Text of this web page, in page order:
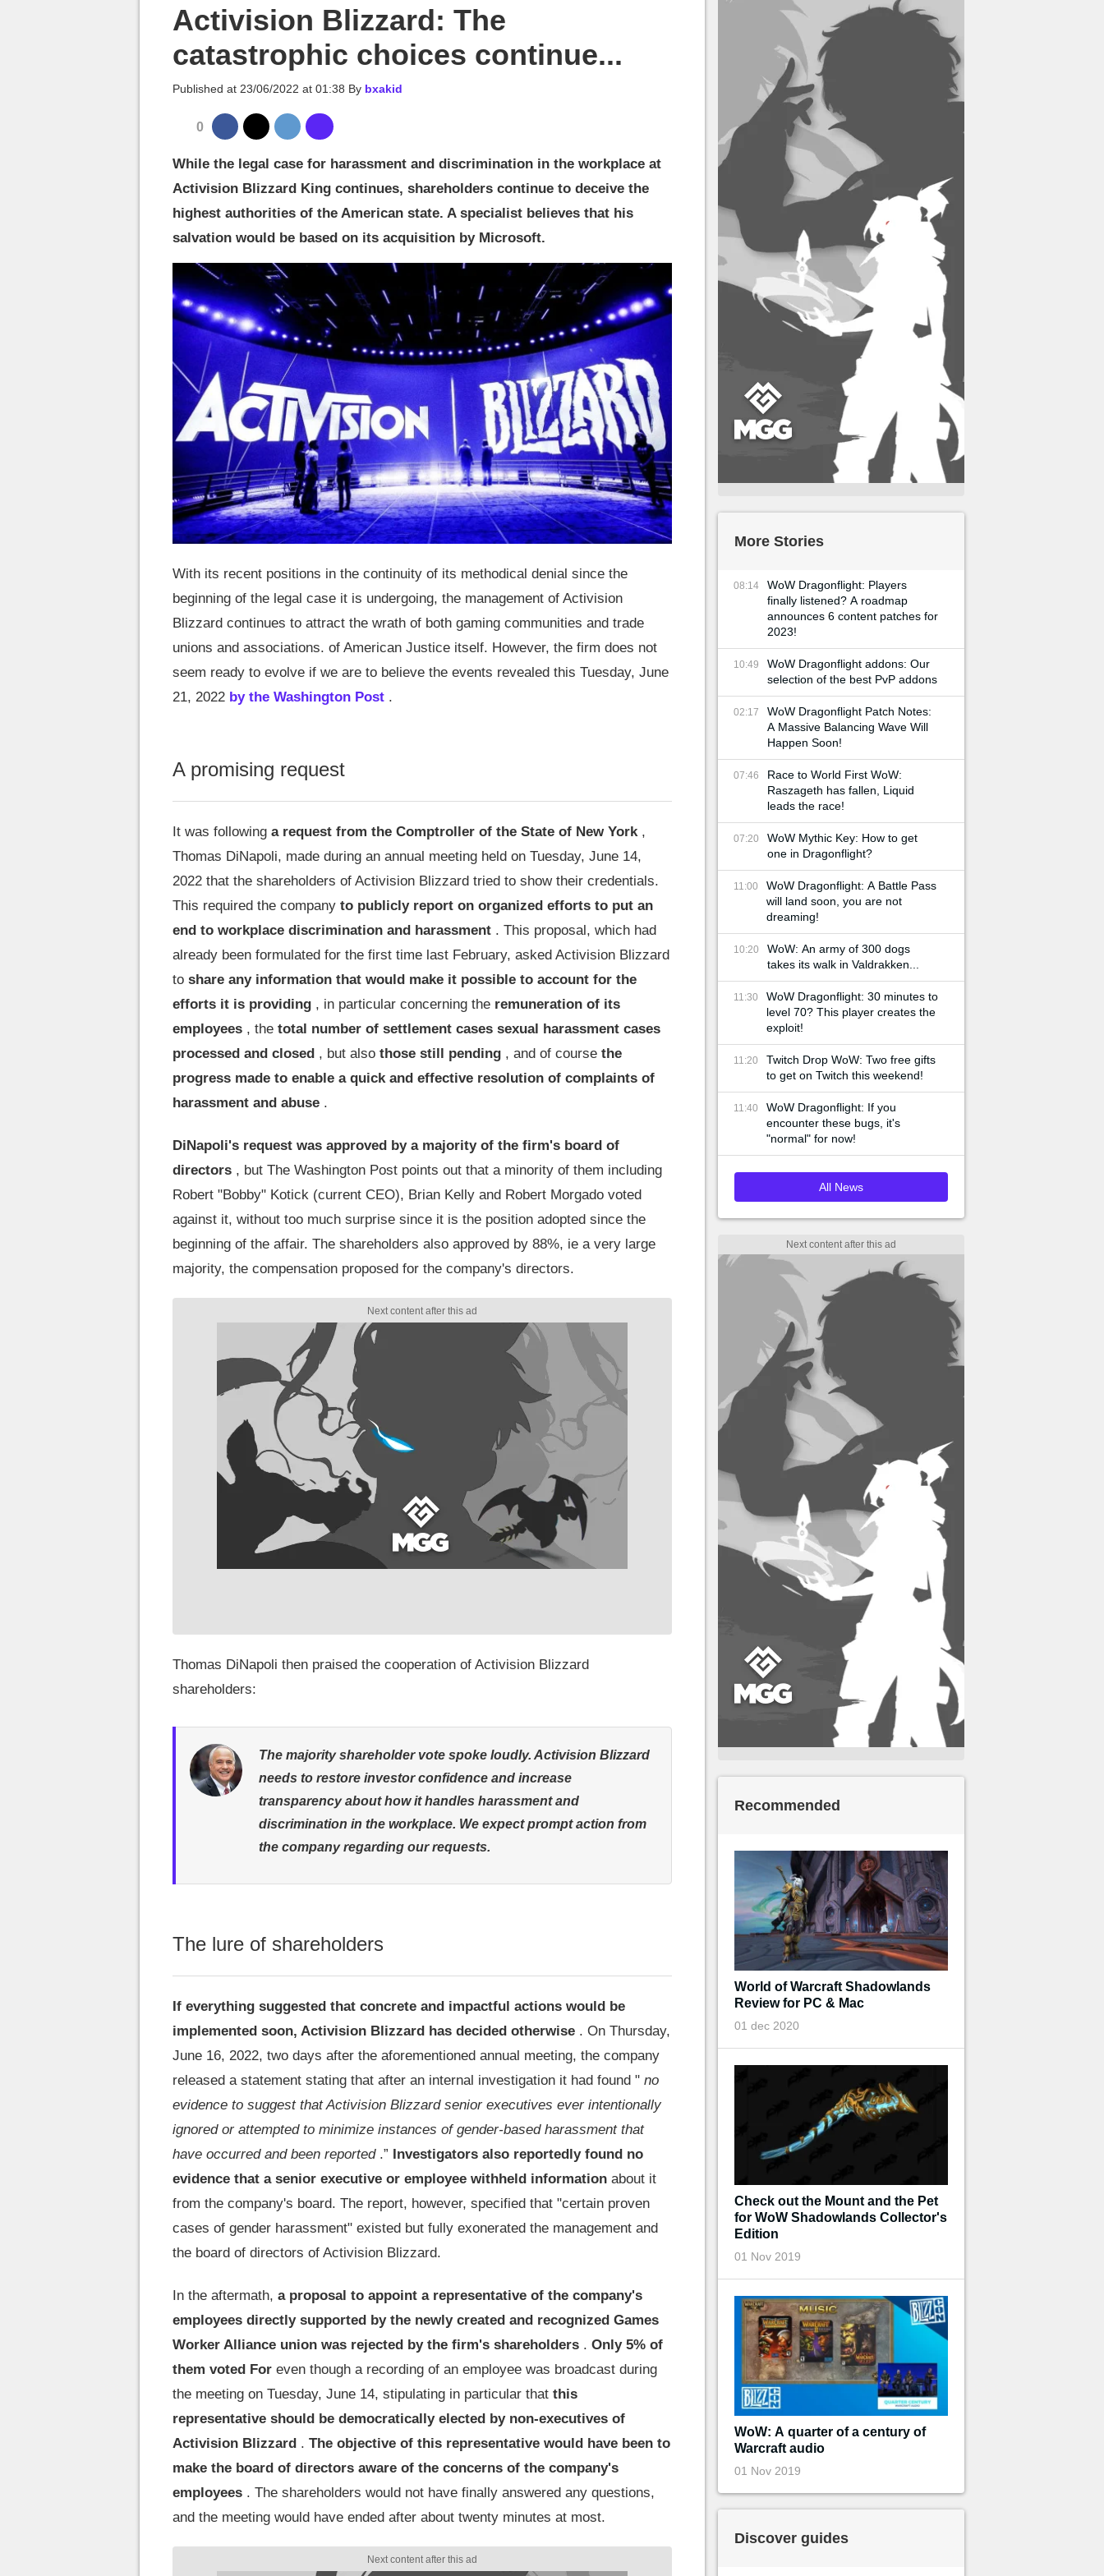
Activision Blizzard: The
catastrophic choices continue...
Published at 23/06/2022 at 01:38 By bxakid
0
While the legal case for harassment and discrimination in the workplace at
Activision Blizzard King continues, shareholders continue to deceive the
highest authorities of the American state. A specialist believes that his
salvation would be based on its acquisition by Microsoft.
With its recent positions in the continuity of its methodical denial since the
beginning of the legal case it is undergoing, the management of Activision
Blizzard continues to attract the wrath of both gaming communities and trade
unions and associations. of American Justice itself. However, the firm does not
seem ready to evolve if we are to believe the events revealed this Tuesday, June
21, 2022 by the Washington Post .
A promising request
It was following a request from the Comptroller of the State of New York,
Thomas DiNapoli, made during an annual meeting held on Tuesday, June 14,
2022 that the shareholders of Activision Blizzard tried to show their credentials.
This required the company to publicly report on organized efforts to put an
end to workplace discrimination and harassment . This proposal, which had
already been formulated for the first time last February, asked Activision Blizzard
to share any information that would make it possible to account for the
efforts it is providing , in particular concerning the remuneration of its
employees , the total number of settlement cases sexual harassment cases
processed and closed , but also those still pending , and of course the
progress made to enable a quick and effective resolution of complaints of
harassment and abuse .
DiNapoli's request was approved by a majority of the firm's board of
directors , but The Washington Post points out that a minority of them including
Robert "Bobby" Kotick (current CEO), Brian Kelly and Robert Morgado voted
against it, without too much surprise since it is the position adopted since the
beginning of the affair. The shareholders also approved by 88%, ie a very large
majority, the compensation proposed for the company's directors.
Thomas DiNapoli then praised the cooperation of Activision Blizzard
shareholders:
The majority shareholder vote spoke loudly. Activision Blizzard
needs to restore investor confidence and increase
transparency about how it handles harassment and
discrimination in the workplace. We expect prompt action from
the company regarding our requests.
The lure of shareholders
If everything suggested that concrete and impactful actions would be
implemented soon, Activision Blizzard has decided otherwise . On Thursday,
June 16, 2022, two days after the aforementioned annual meeting, the company
released a statement stating that after an internal investigation it had found " no
evidence to suggest that Activision Blizzard senior executives ever intentionally
ignored or attempted to minimize instances of gender-based harassment that
have occurred and been reported.” Investigators also reportedly found no
evidence that a senior executive or employee withheld information about it
from the company's board. The report, however, specified that "certain proven
cases of gender harassment" existed but fully exonerated the management and
the board of directors of Activision Blizzard.
In the aftermath, a proposal to appoint a representative of the company's
employees directly supported by the newly created and recognized Games
Worker Alliance union was rejected by the firm's shareholders . Only 5% of
them voted For even though a recording of an employee was broadcast during
the meeting on Tuesday, June 14, stipulating in particular that this
representative should be democratically elected by non-executives of
Activision Blizzard . The objective of this representative would have been to
make the board of directors aware of the concerns of the company's
employees . The shareholders would not have finally answered any questions,
and the meeting would have ended after about twenty minutes at most.
More Stories
08:14
WoW Dragonflight: Players
finally listened? A roadmap
announces 6 content patches for
2023!
10:49
WoW Dragonflight addons: Our
selection of the best PvP addons
02:17
WoW Dragonflight Patch Notes:
A Massive Balancing Wave Will
Happen Soon!
07:46
Race to World First WoW:
Raszageth has fallen, Liquid
leads the race!
07:20
WoW Mythic Key: How to get
one in Dragonflight?
11:00
WoW Dragonflight: A Battle Pass
will land soon, you are not
dreaming!
10:20
WoW: An army of 300 dogs
takes its walk in Valdrakken...
11:30
WoW Dragonflight: 30 minutes to
level 70? This player creates the
exploit!
11:20
Twitch Drop WoW: Two free gifts
to get on Twitch this weekend!
11:40
WoW Dragonflight: If you
encounter these bugs, it's
"normal" for now!
All News
Recommended
World of Warcraft Shadowlands
Review for PC & Mac
01 dec 2020
Check out the Mount and the Pet
for WoW Shadowlands Collector's
Edition
01 Nov 2019
WoW: A quarter of a century of
Warcraft audio
01 Nov 2019
Discover guides